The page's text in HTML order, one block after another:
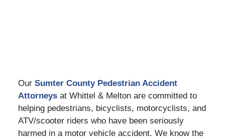
Our Sumter County Pedestrian Accident
Attorneysat Whittel & Melton are committed to
helping pedestrians, bicyclists, motorcyclists, and
ATV/scooter riders who have been seriously
harmed in a motor vehicle accident. We know the